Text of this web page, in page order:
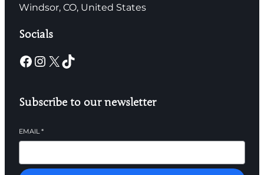
Windsor, CO, United States
Socials
Subscribe to our newsletter
EMAIL *